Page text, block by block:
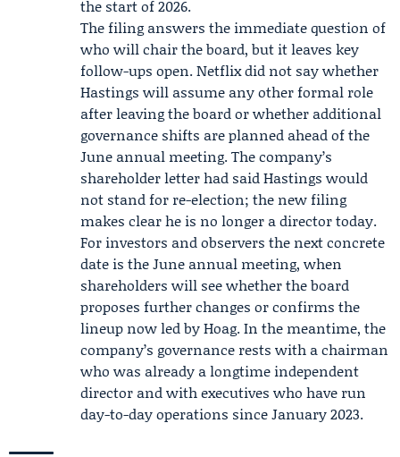
the start of 2026.
The filing answers the immediate question of
who will chair the board, but it leaves key
follow-ups open. Netflix did not say whether
Hastings will assume any other formal role
after leaving the board or whether additional
governance shifts are planned ahead of the
June annual meeting. The company’s
shareholder letter had said Hastings would
not stand for re-election; the new filing
makes clear he is no longer a director today.
For investors and observers the next concrete
date is the June annual meeting, when
shareholders will see whether the board
proposes further changes or confirms the
lineup now led by Hoag. In the meantime, the
company’s governance rests with a chairman
who was already a longtime independent
director and with executives who have run
day-to-day operations since January 2023.